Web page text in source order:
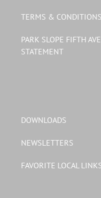
TERMS & CONDITIONS
PARK SLOPE FIFTH
STATEMENT
DOWNLOADS
NEWSLETTERS
FAVORITE LOCAL